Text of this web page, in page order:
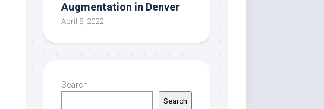
Augmentation in Denver
April 8, 2022
Search
Search